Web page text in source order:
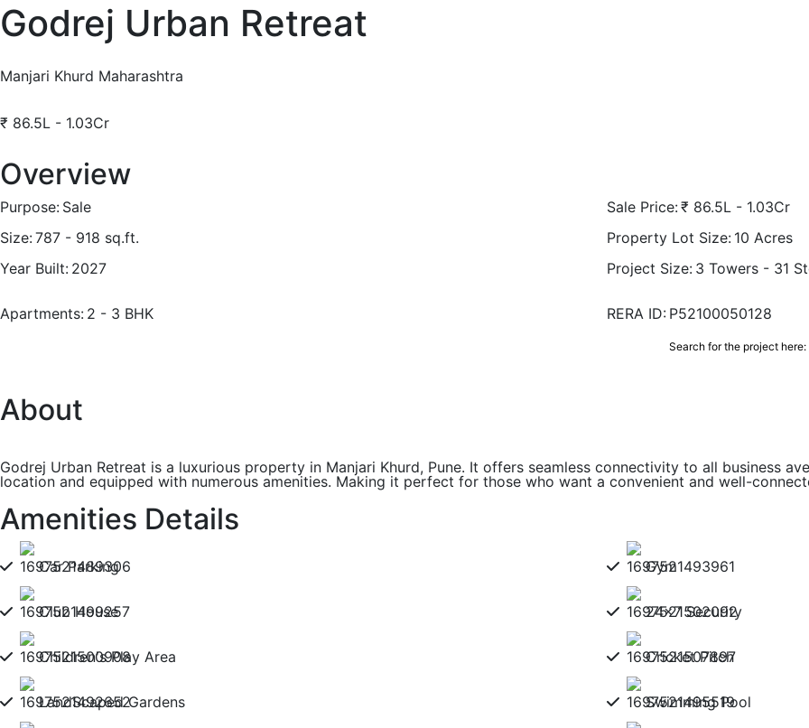
Godrej Urban Retreat
Manjari Khurd Maharashtra
₹ 86.5L - 1.03Cr
Overview
Purpose: Sale Sale Price:₹ 86.5L - 1.03Cr
Size:787 - 918 sq.ft. Property Lot Size: 10 Acres
Year Built: 2027 Project Size: 3 Towers - 31
Apartments: 2 - 3 BHK RERA ID: P52100050128
Search for the project here:
About
Godrej Urban Retreat is a luxurious property in Manjari Khurd, Pune. It offers seamless connectivity to all business
location and equipped with numerous amenities. Making it perfect for those who want a convenient and well-
Amenities Details
Car Parking Gym
Club House 24x7 Security
Children's Play Area Cricket Pitch
LandScaped Gardens Swimming Pool